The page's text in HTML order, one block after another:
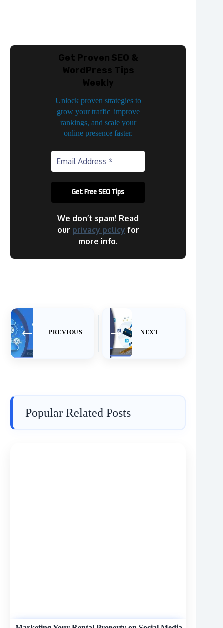
Get Proven SEO &
WordPress Tips
Weekly
Unlock proven strategies to
grow your traffic, improve
rankings, and scale your
online presence faster.
We don’t spam! Read
our privacy policy for
more info.
PREVIOUS NEXT
Popular Related Posts